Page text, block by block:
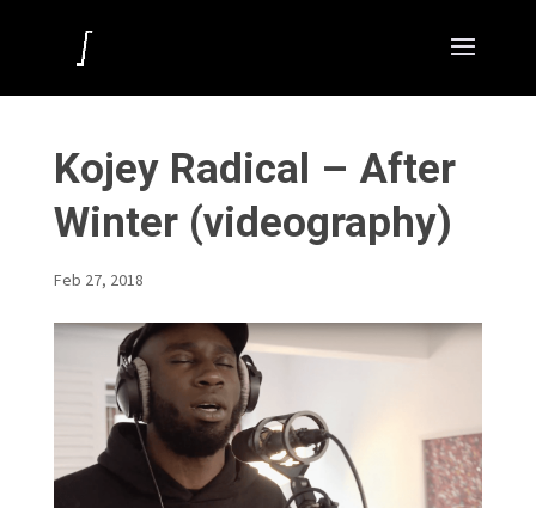
Kojey Radical – After
Winter (videography)
Feb 27, 2018